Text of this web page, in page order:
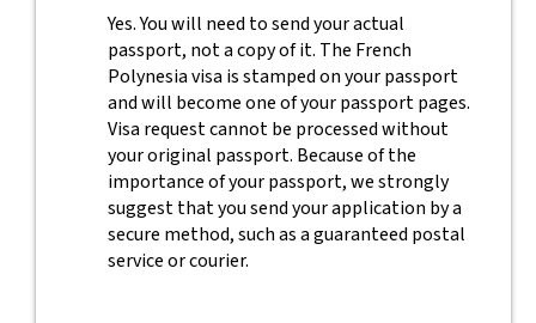
Yes. You will need to send your actual
passport, not a copy of it. The French
Polynesia visa is stamped on your passport
and will become one of your passport pages.
Visa request cannot be processed without
your original passport. Because of the
importance of your passport, we strongly
suggest that you send your application by a
secure method, such as a guaranteed postal
service or courier.